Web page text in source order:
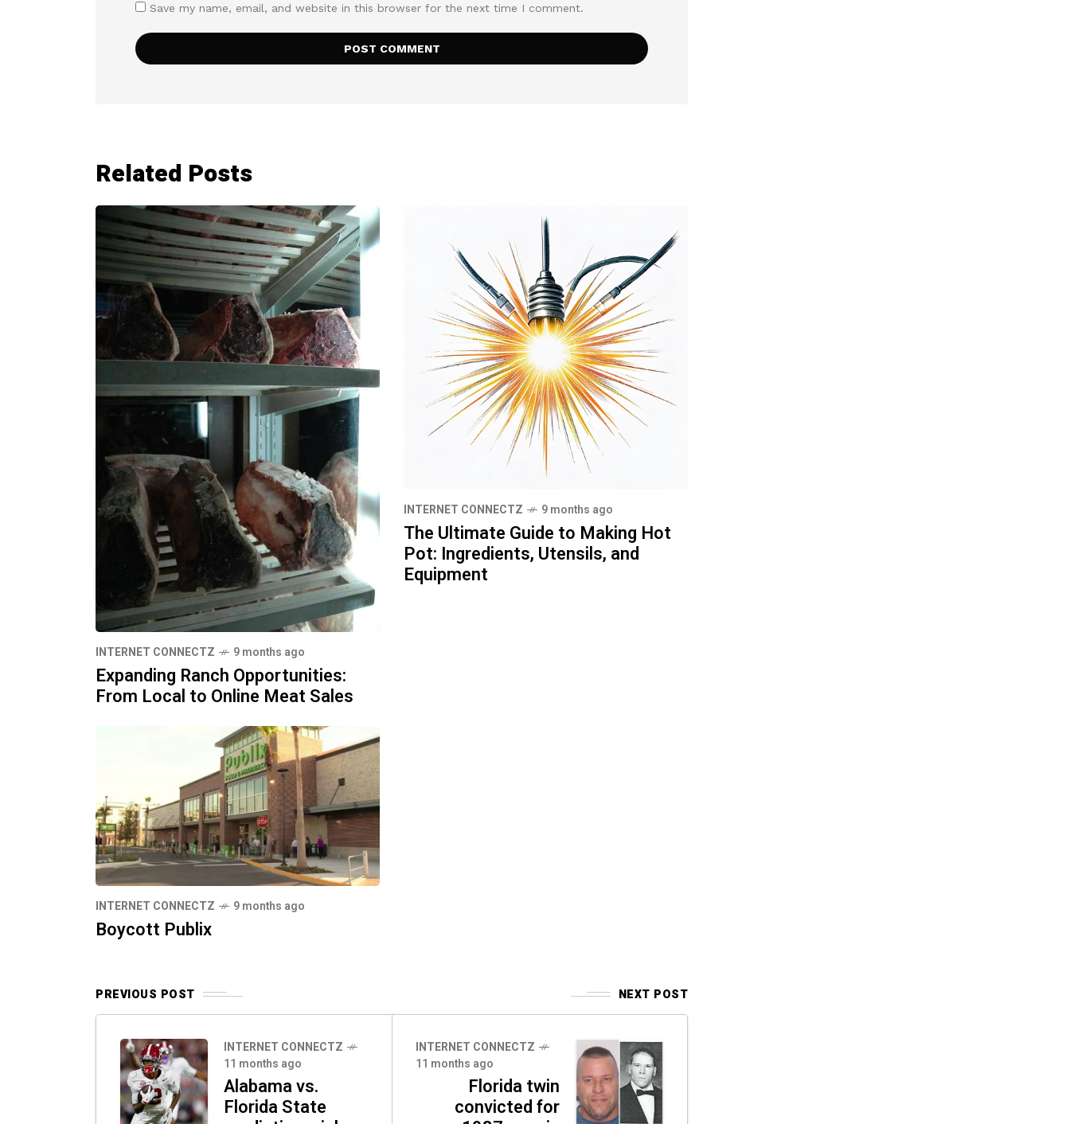
Save my name, email, and website in this browser for the next time I comment.
Related Posts
INTERNET CONNECTZ 9 months ago
Expanding Ranch Opportunities:
From Local to Online Meat Sales
INTERNET CONNECTZ 9 months ago
The Ultimate Guide to Making Hot
Pot: Ingredients, Utensils, and
Equipment
INTERNET CONNECTZ 9 months ago
Boycott Publix
PREVIOUS POST NEXT POST
INTERNET CONNECTZ
11 months ago
Alabama vs.
Florida State
INTERNET CONNECTZ
11 months ago
Florida twin
convicted for